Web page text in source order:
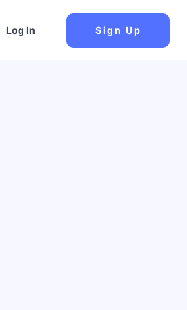
Log In Sign Up